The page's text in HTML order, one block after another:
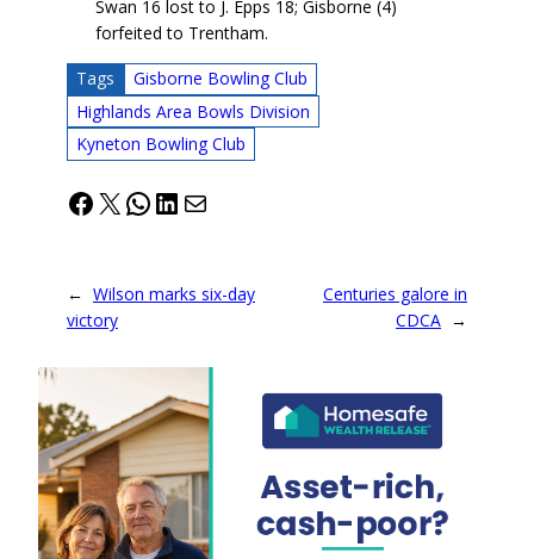
Swan 16 lost to J. Epps 18; Gisborne (4)
forfeited to Trentham.
Tags
Gisborne Bowling Club
Highlands Area Bowls Division
Kyneton Bowling Club
Facebook
X WhatsApp
LinkedIn
Mail
← Wilson marks six-day
victory
Centuries galore in
CDCA →